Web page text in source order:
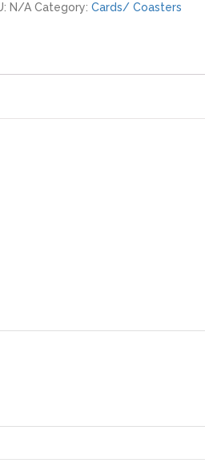
N/A Category: Cards/ Coasters